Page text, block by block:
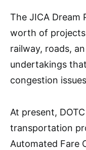
The JICA Dream
worth of
railway, roads,
undertakings
congestion
At present,
transportation
Automated Fare